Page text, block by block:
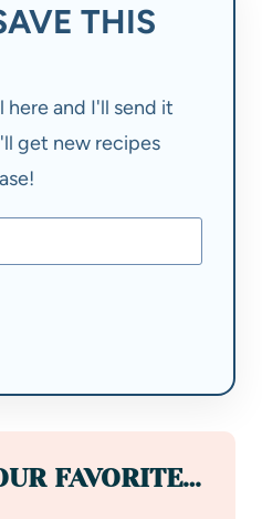
THIS
here and I'll send it
get new recipes
FAVORITE…